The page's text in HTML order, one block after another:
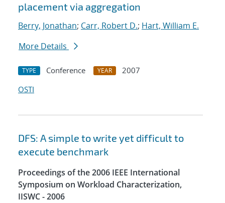
placement via aggregation
Berry, Jonathan; Carr, Robert D.; Hart, William E.
More Details
TYPE Conference YEAR
2007
OSTI
DFS: A simple to write yet difficult to
execute benchmark
Proceedings of the 2006 IEEE International
Symposium on Workload Characterization,
IISWC - 2006